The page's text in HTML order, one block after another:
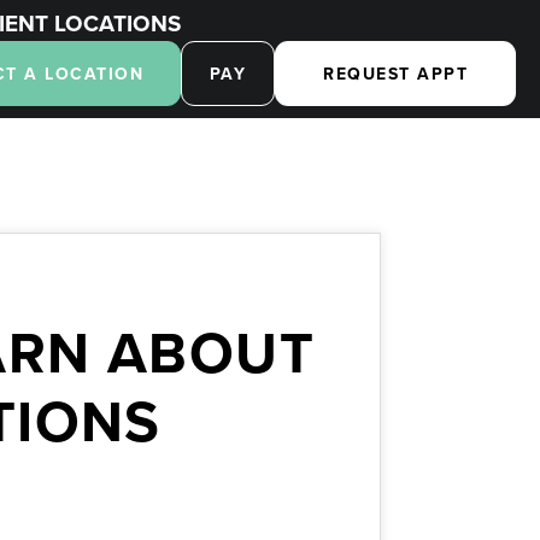
LOCATIONS
A LOCATION PAY REQUEST APPT
ABOUT